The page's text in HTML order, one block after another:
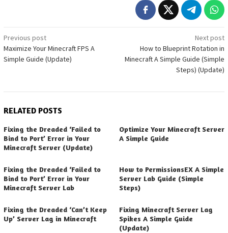
Post
navigation
Previous post
Maximize Your Minecraft FPS A
Simple Guide (Update)
Next post
How to Blueprint Rotation in
Minecraft A Simple Guide (Simple
Steps) (Update)
RELATED POSTS
Fixing the Dreaded ‘Failed to
Bind to Port’ Error in Your
Minecraft Server (Update)
Optimize Your Minecraft Server
A Simple Guide
Fixing the Dreaded ‘Failed to
Bind to Port’ Error in Your
Minecraft Server Lab
How to PermissionsEX A Simple
Server Lab Guide (Simple
Steps)
Fixing the Dreaded ‘Can’t Keep
Up’ Server Lag in Minecraft
Fixing Minecraft Server Lag
Spikes A Simple Guide
(Update)